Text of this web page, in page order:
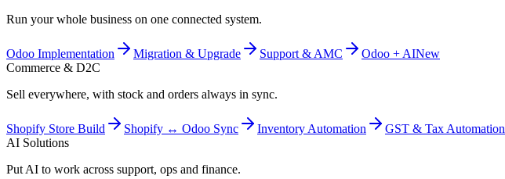
Run your whole business on one connected system.
Odoo Implementation Migration & Upgrade Support & AMC Odoo + AINew
Commerce & D2C
Sell everywhere, with stock and orders always in sync.
Shopify Store Build Shopify ↔ Odoo Sync Inventory Automation
GST & Tax Automation
AI Solutions
Put AI to work across support, ops and finance.